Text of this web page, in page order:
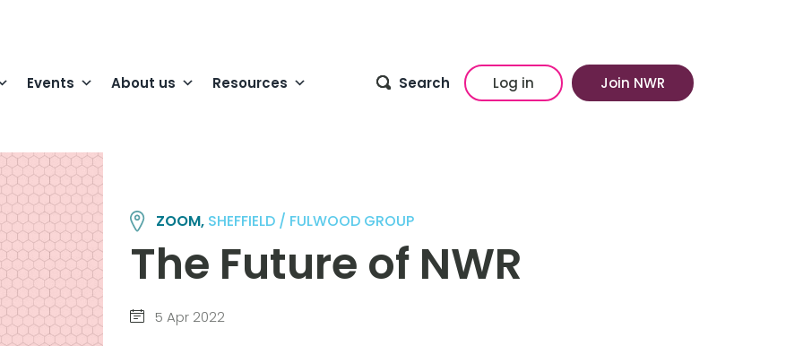
Events About us Resources Search Log in Join NWR
ZOOM, SHEFFIELD / FULWOOD GROUP
The Future of NWR
5 Apr 2022